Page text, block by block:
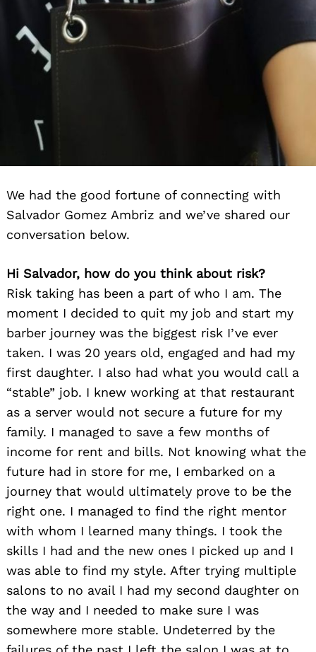
We had the good fortune of connecting with
Salvador Gomez Ambriz and we’ve shared our
conversation below.
Hi Salvador, how do you think about risk?
Risk taking has been a part of who I am. The
moment I decided to quit my job and start my
barber journey was the biggest risk I’ve ever
taken. I was 20 years old, engaged and had my
first daughter. I also had what you would call a
“stable” job. I knew working at that restaurant
as a server would not secure a future for my
family. I managed to save a few months of
income for rent and bills. Not knowing what the
future had in store for me, I embarked on a
journey that would ultimately prove to be the
right one. I managed to find the right mentor
with whom I learned many things. I took the
skills I had and the new ones I picked up and I
was able to find my style. After trying multiple
salons to no avail I had my second daughter on
the way and I needed to make sure I was
somewhere more stable. Undeterred by the